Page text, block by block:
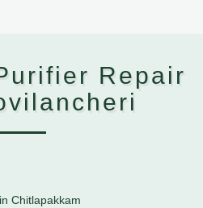
Repair
Chitlapakkam